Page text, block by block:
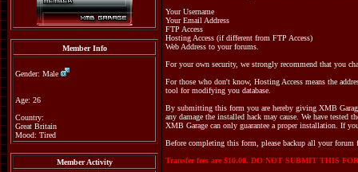
Member Info
Gender: Male
Age: 26
Country:
Great Britain
Mood: Tired
Member Activity
Your Username
Your Email Address
FTP Access
Hosting Access (if different from FTP Access)
Web Address to your forums.
For your own security, we strongly recommend that you
For those who don't know, Hosting Access means the
tool for modifying you database.
By submitting this form you are hereby giving XMB
any damage the installed hack may cause. We have tested
XMB Garage can only guarantee a proper installation. If
Before completing this form, please backup all your forum
Transfer fees are $10.00. DO NOT SUBMIT THIS